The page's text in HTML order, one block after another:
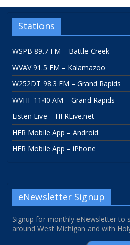
Stations
WSPB 89.7 FM – Battle Creek
WVAV 91.5 FM – Kalamazoo
W252DT 98.3 FM – Grand Rapids
WVHF 1140 AM – Grand Rapids
Listen Live – HFRLive.net
HFR Mobile App – Android
HFR Mobile App – iPhone
eNewsletter Signup
Signup for monthly eNewsletter to
around West Michigan and with